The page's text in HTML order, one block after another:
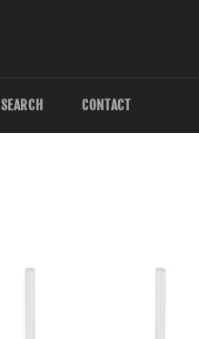
SEARCH CONTACT